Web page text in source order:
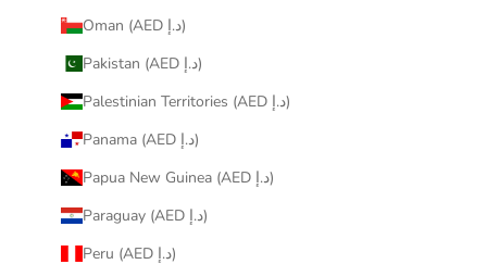
Oman (AED د.إ)
Pakistan (AED د.إ)
Palestinian Territories (AED د.إ)
Panama (AED د.إ)
Papua New Guinea (AED د.إ)
Paraguay (AED د.إ)
Peru (AED د.إ)